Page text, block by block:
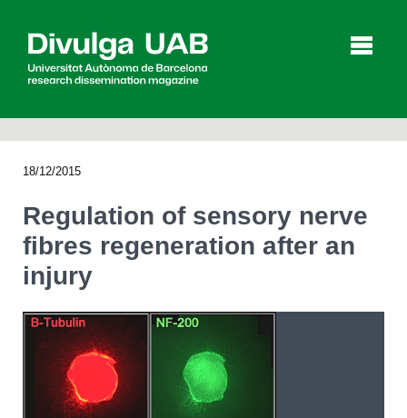
Agenda
Español Català
SEARCHING
18/12/2015
Regulation of sensory nerve
fibres regeneration after an
injury